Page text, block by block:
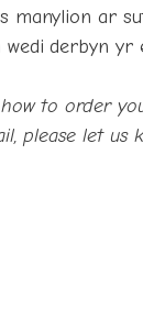
manylion ar
derbyn yr
to order
please let us